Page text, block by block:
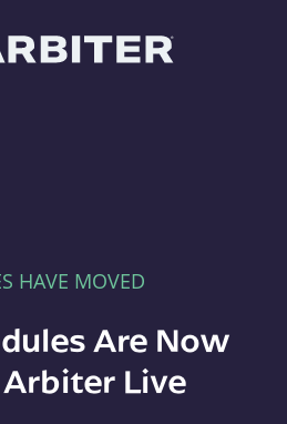
HAVE MOVED
Are Now
Live